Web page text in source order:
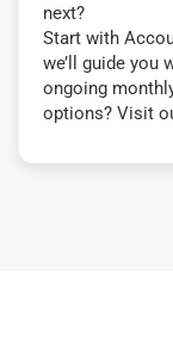
next?
Start with
we’ll guide you
ongoing
options? Visit